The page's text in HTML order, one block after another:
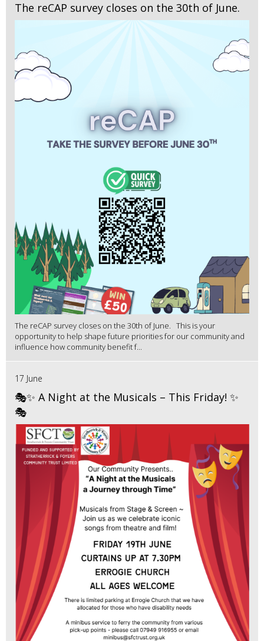
The reCAP survey closes on the 30th of June.
The reCAP survey closes on the 30th of June. This is your
opportunity to help shape future priorities for our community and
influence how community benefit f...
17 June
🎭✨ A Night at the Musicals – This Friday! ✨
🎭